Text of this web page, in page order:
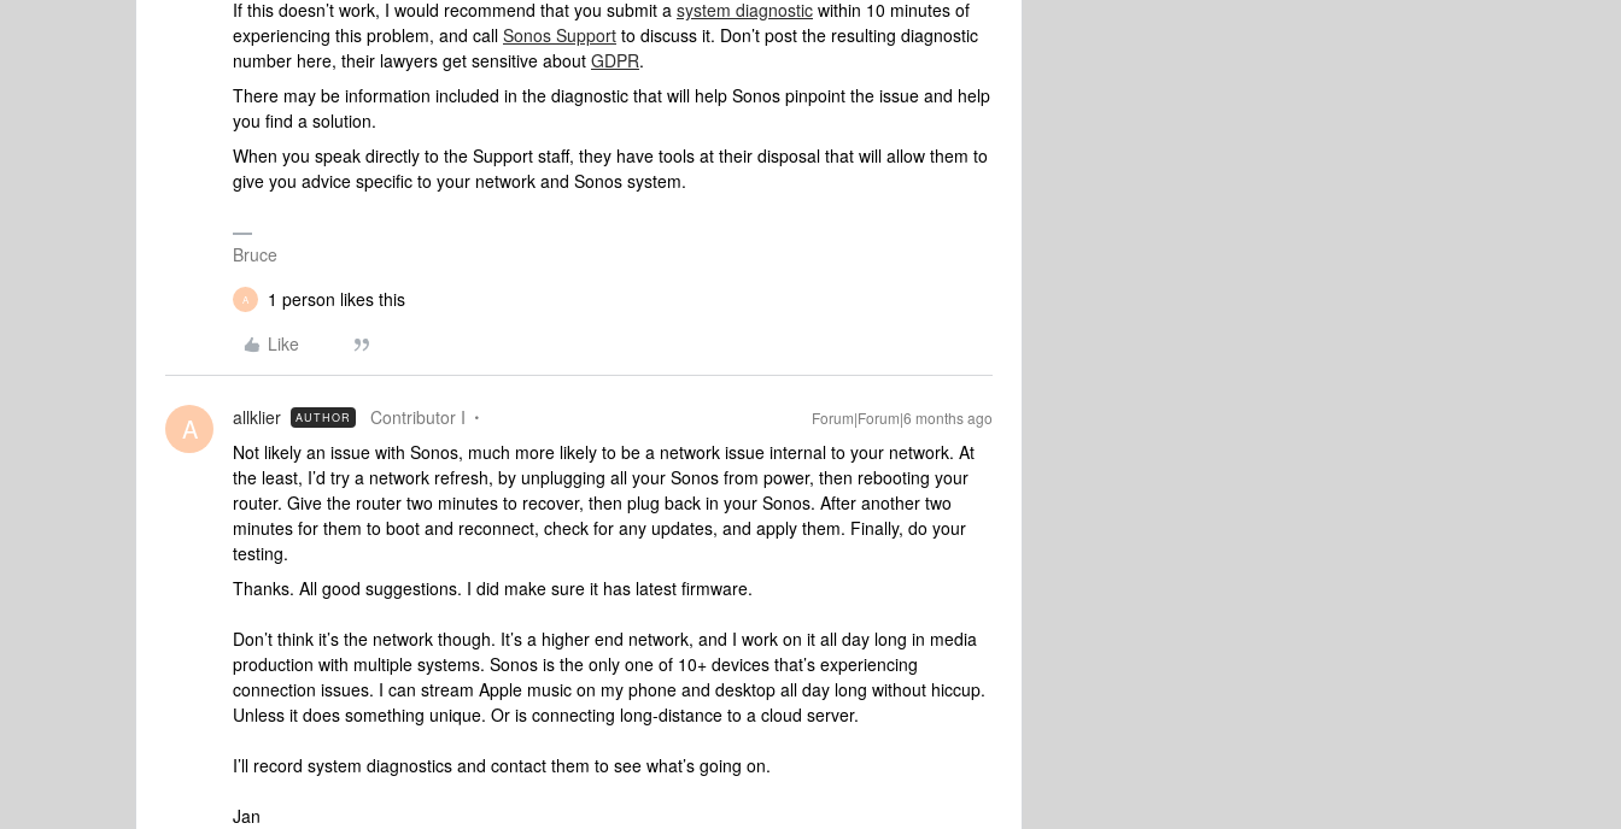
If this doesn’t work, I would recommend that you submit a system diagnostic within 10 minutes of
experiencing this problem, and call Sonos Support to discuss it. Don’t post the resulting diagnostic
number here, their lawyers get sensitive about GDPR.
There may be information included in the diagnostic that will help Sonos pinpoint the issue and help
you find a solution.
When you speak directly to the Support staff, they have tools at their disposal that will allow them to
give you advice specific to your network and Sonos system.
Bruce
A
1 person likes this
Like
A allklier AUTHOR Contributor I Forum|Forum|6 months ago
Not likely an issue with Sonos, much more likely to be a network issue internal to your network. At
the least, I’d try a network refresh, by unplugging all your Sonos from power, then rebooting your
router. Give the router two minutes to recover, then plug back in your Sonos. After another two
minutes for them to boot and reconnect, check for any updates, and apply them. Finally, do your
testing.
Thanks. All good suggestions. I did make sure it has latest firmware.
Don’t think it’s the network though. It’s a higher end network, and I work on it all day long in media
production with multiple systems. Sonos is the only one of 10+ devices that’s experiencing
connection issues. I can stream Apple music on my phone and desktop all day long without hiccup.
Unless it does something unique. Or is connecting long-distance to a cloud server.
I’ll record system diagnostics and contact them to see what’s going on.
Jan